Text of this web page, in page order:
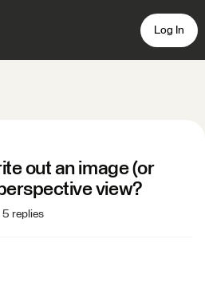
Log In
out an image (or
view?
5 replies